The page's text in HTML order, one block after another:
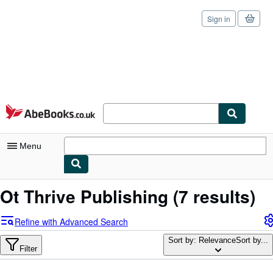
Skip to main content
AbeBooks.co.uk
Sign in
Menu
My Account
Sign Off
Advanced Search
Ot Thrive Publishing (7 results)
Refine with Advanced Search
Filter
Sort by: RelevanceSort by...